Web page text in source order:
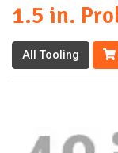
1.5 in.
All Tooling